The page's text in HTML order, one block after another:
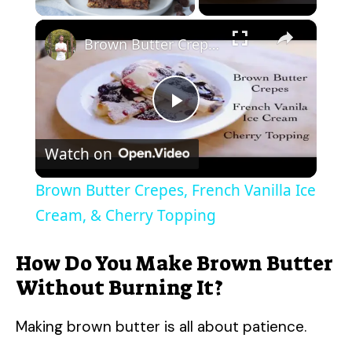
×
P
l
a
y
Brown Butter Crepes, French Vanilla Ice Cream, & Cherry Topping
Watch on
Brown Butter Crepes, French Vanilla Ice
Cream, & Cherry Topping
How Do You Make Brown Butter
Without Burning It?
Making brown butter is all about patience.